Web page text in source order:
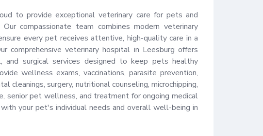
to provide exceptional veterinary care for pets and
compassionate team combines modern veterinary
every pet receives attentive, high-quality care in a
comprehensive veterinary hospital in Leesburg offers
and surgical services designed to keep pets healthy
wellness exams, vaccinations, parasite prevention,
cleanings, surgery, nutritional counseling, microchipping,
senior pet wellness, and treatment for ongoing medical
your pet's individual needs and overall well-being in